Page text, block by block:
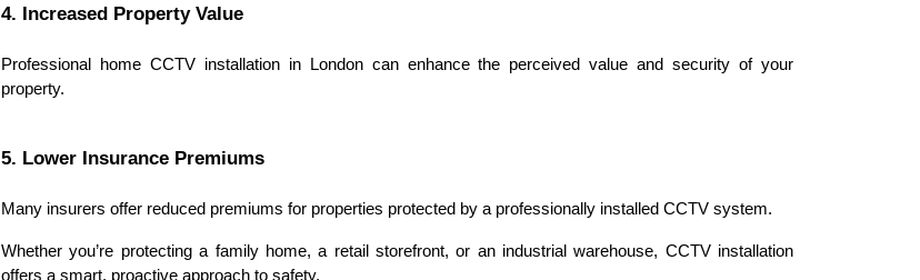
4. Increased Property Value
Professional home CCTV installation in London can enhance the perceived value and security of your
property.
5. Lower Insurance Premiums
Many insurers offer reduced premiums for properties protected by a professionally installed CCTV system.
Whether you’re protecting a family home, a retail storefront, or an industrial warehouse, CCTV installation
offers a smart, proactive approach to safety.